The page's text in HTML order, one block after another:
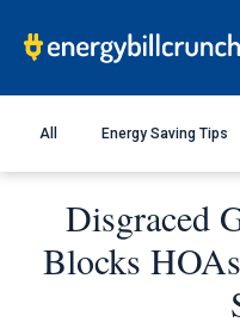
All Energy Saving Tips
Disgraced
Blocks